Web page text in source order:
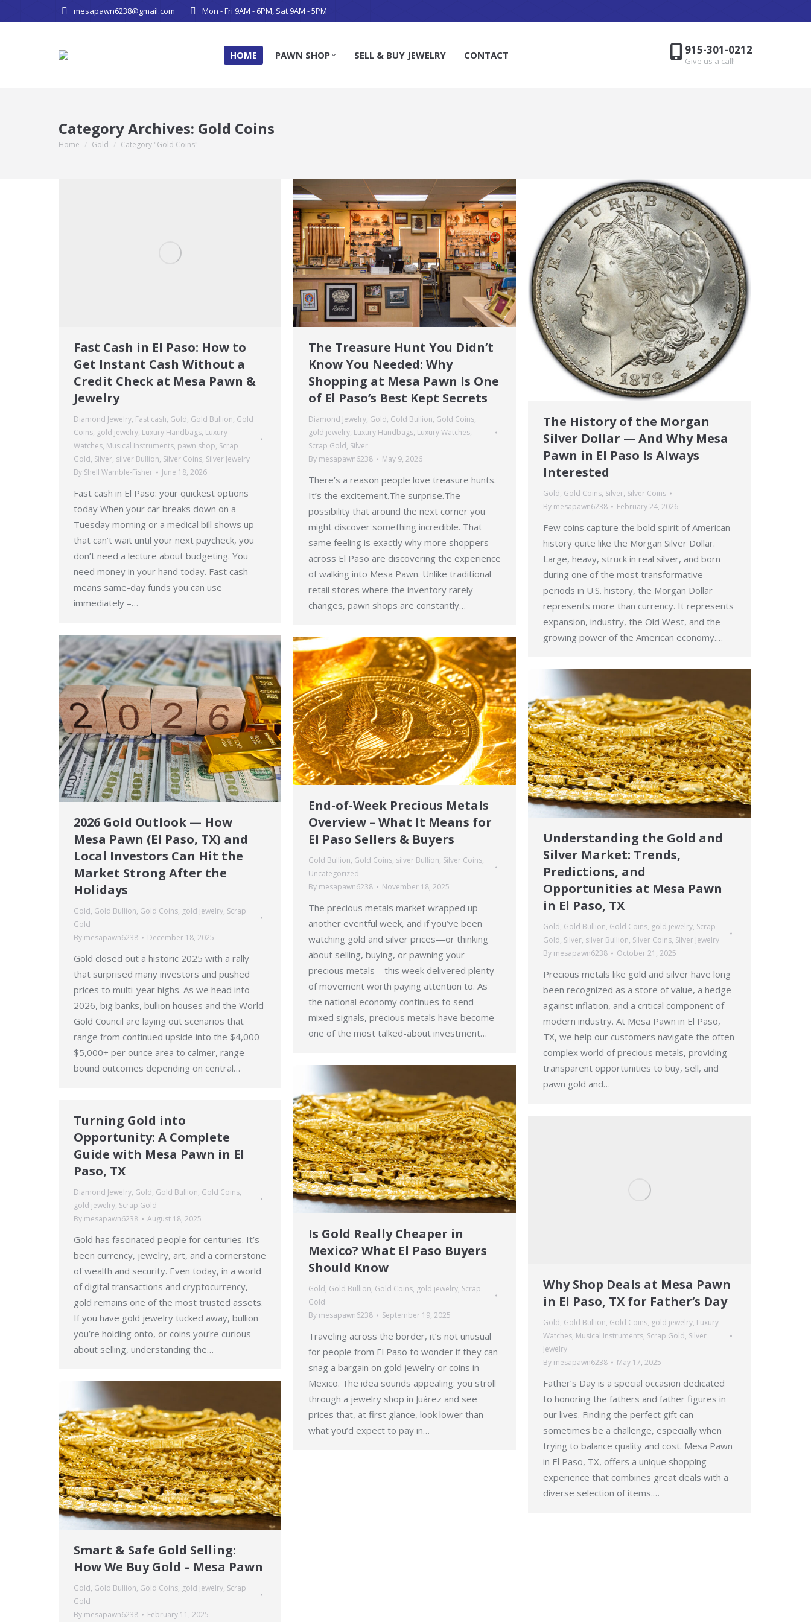
mesapawn6238@gmail.com Mon - Fri 9AM - 6PM, Sat 9AM - 5PM
HOME PAWN SHOP SELL & BUY JEWELRY CONTACT 915-301-0212
Give us a call!
Category Archives: Gold Coins
You are here:
Home Gold Category "Gold Coins"
Fast Cash in El Paso: How to
Get Instant Cash Without a
Credit Check at Mesa Pawn &
Jewelry
Diamond Jewelry, Fast cash, Gold, Gold Bullion, Gold
Coins, gold jewelry, Luxury Handbags, Luxury
Watches, Musical Instruments, pawn shop, Scrap
Gold, Silver, silver Bullion, Silver Coins, Silver Jewelry
By Shell Wamble-Fisher June 18, 2026
Fast cash in El Paso: your quickest options
today When your car breaks down on a
Tuesday morning or a medical bill shows up
that can’t wait until your next paycheck, you
don’t need a lecture about budgeting. You
need money in your hand today. Fast cash
means same-day funds you can use
immediately –…
The Treasure Hunt You Didn’t
Know You Needed: Why
Shopping at Mesa Pawn Is One
of El Paso’s Best Kept Secrets
Diamond Jewelry, Gold, Gold Bullion, Gold Coins,
gold jewelry, Luxury Handbags, Luxury Watches,
Scrap Gold, Silver
By mesapawn6238 May 9, 2026
There’s a reason people love treasure hunts.
It’s the excitement.The surprise.The
possibility that around the next corner you
might discover something incredible. That
same feeling is exactly why more shoppers
across El Paso are discovering the experience
of walking into Mesa Pawn. Unlike traditional
retail stores where the inventory rarely
changes, pawn shops are constantly…
The History of the Morgan
Silver Dollar — And Why Mesa
Pawn in El Paso Is Always
Interested
Gold, Gold Coins, Silver, Silver Coins
By mesapawn6238 February 24, 2026
Few coins capture the bold spirit of American
history quite like the Morgan Silver Dollar.
Large, heavy, struck in real silver, and born
during one of the most transformative
periods in U.S. history, the Morgan Dollar
represents more than currency. It represents
expansion, industry, the Old West, and the
growing power of the American economy.…
2026 Gold Outlook — How
Mesa Pawn (El Paso, TX) and
Local Investors Can Hit the
Market Strong After the
Holidays
Gold, Gold Bullion, Gold Coins, gold jewelry, Scrap
Gold
By mesapawn6238 December 18, 2025
Gold closed out a historic 2025 with a rally
that surprised many investors and pushed
prices to multi-year highs. As we head into
2026, big banks, bullion houses and the World
Gold Council are laying out scenarios that
range from continued upside into the $4,000–
$5,000+ per ounce area to calmer, range-
bound outcomes depending on central…
End-of-Week Precious Metals
Overview – What It Means for
El Paso Sellers & Buyers
Gold Bullion, Gold Coins, silver Bullion, Silver Coins,
Uncategorized
By mesapawn6238 November 18, 2025
The precious metals market wrapped up
another eventful week, and if you’ve been
watching gold and silver prices—or thinking
about selling, buying, or pawning your
precious metals—this week delivered plenty
of movement worth paying attention to. As
the national economy continues to send
mixed signals, precious metals have become
one of the most talked-about investment…
Understanding the Gold and
Silver Market: Trends,
Predictions, and
Opportunities at Mesa Pawn
in El Paso, TX
Gold, Gold Bullion, Gold Coins, gold jewelry, Scrap
Gold, Silver, silver Bullion, Silver Coins, Silver Jewelry
By mesapawn6238 October 21, 2025
Precious metals like gold and silver have long
been recognized as a store of value, a hedge
against inflation, and a critical component of
modern industry. At Mesa Pawn in El Paso,
TX, we help our customers navigate the often
complex world of precious metals, providing
transparent opportunities to buy, sell, and
pawn gold and…
Is Gold Really Cheaper in
Mexico? What El Paso Buyers
Should Know
Gold, Gold Bullion, Gold Coins, gold jewelry, Scrap
Gold
By mesapawn6238 September 19, 2025
Traveling across the border, it’s not unusual
for people from El Paso to wonder if they can
snag a bargain on gold jewelry or coins in
Mexico. The idea sounds appealing: you stroll
through a jewelry shop in Juárez and see
prices that, at first glance, look lower than
what you’d expect to pay in…
Turning Gold into
Opportunity: A Complete
Guide with Mesa Pawn in El
Paso, TX
Diamond Jewelry, Gold, Gold Bullion, Gold Coins,
gold jewelry, Scrap Gold
By mesapawn6238 August 18, 2025
Gold has fascinated people for centuries. It’s
been currency, jewelry, art, and a cornerstone
of wealth and security. Even today, in a world
of digital transactions and cryptocurrency,
gold remains one of the most trusted assets.
If you have gold jewelry tucked away, bullion
you’re holding onto, or coins you’re curious
about selling, understanding the…
Why Shop Deals at Mesa Pawn
in El Paso, TX for Father’s Day
Gold, Gold Bullion, Gold Coins, gold jewelry, Luxury
Watches, Musical Instruments, Scrap Gold, Silver
Jewelry
By mesapawn6238 May 17, 2025
Father’s Day is a special occasion dedicated
to honoring the fathers and father figures in
our lives. Finding the perfect gift can
sometimes be a challenge, especially when
trying to balance quality and cost. Mesa Pawn
in El Paso, TX, offers a unique shopping
experience that combines great deals with a
diverse selection of items.…
Smart & Safe Gold Selling:
How We Buy Gold – Mesa Pawn
Gold, Gold Bullion, Gold Coins, gold jewelry, Scrap
Gold
By mesapawn6238 February 11, 2025